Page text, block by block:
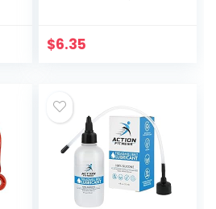
Epic, Golds Gym,
$6.35